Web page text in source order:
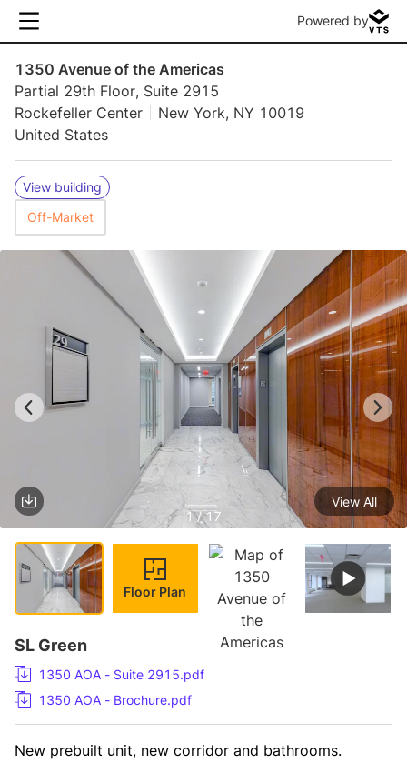
Powered by
1350 Avenue of the Americas
Partial 29th Floor, Suite 2915
Rockefeller Center
New York, NY 10019
United States
View building
Off-Market
1 / 17
View All
Floor Plan
SL Green
1350 AOA - Suite 2915.pdf
1350 AOA - Brochure.pdf
New prebuilt unit, new corridor and bathrooms.